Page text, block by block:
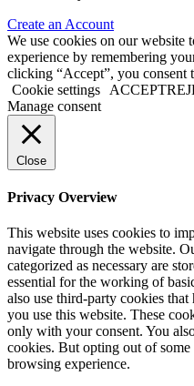
Create an Account
We use cookies on our website
experience by remembering
clicking “Accept”, you consent
Cookie settings
ACCEPT
Manage consent
Close
Privacy Overview
This website uses cookies to
navigate through the website.
categorized as necessary are
essential for the working of
also use third-party cookies
you use this website. These
only with your consent. You
cookies. But opting out of
browsing experience.